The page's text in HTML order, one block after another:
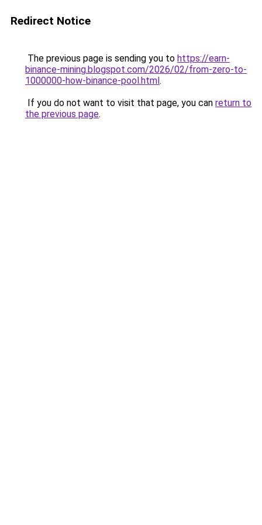
Redirect Notice
The previous page is sending you to https://earn-
binance-mining.blogspot.com/2026/02/from-zero-to-
1000000-how-binance-pool.html.
If you do not want to visit that page, you can return to
the previous page.